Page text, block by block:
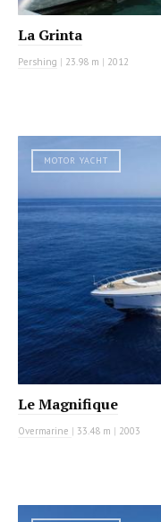
La Grinta
Pershing | 23.98 m | 2012
MOTOR YACHT
Le Magnifique
Overmarine | 33.48 m | 2003